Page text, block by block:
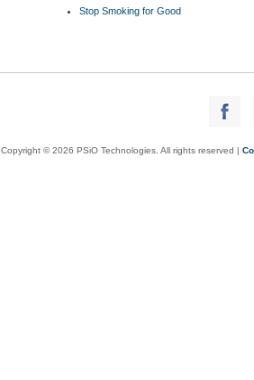
Stop Smoking for Good
Copyright © 2026 PSiO Technologies. All rights reserved |